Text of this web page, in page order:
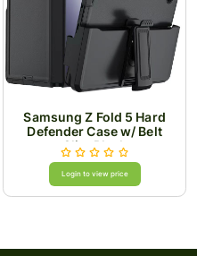
Samsung Z Fold 5 Hard
Defender Case w/ Belt
Clip-Black
Login to view price